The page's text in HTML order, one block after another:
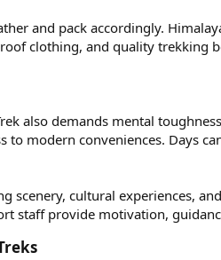
and pack accordingly.
clothing, and quality trekking
also demands mental
modern conveniences. Days
scenery, cultural experiences,
staff provide motivation,